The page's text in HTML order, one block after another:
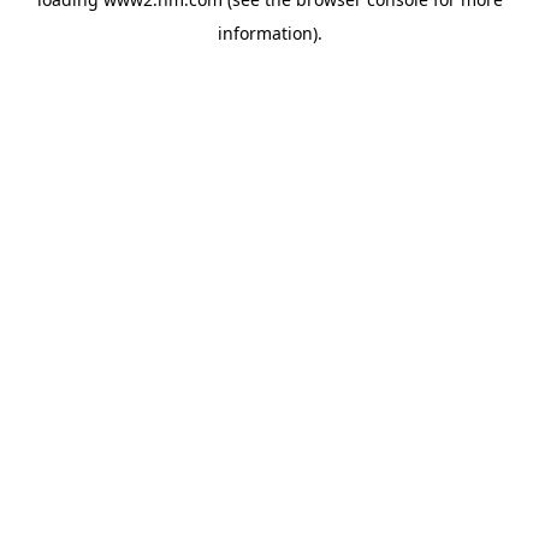
information).